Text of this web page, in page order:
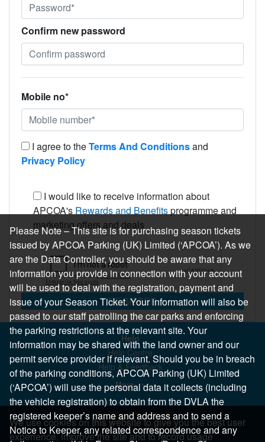
Confirm new password
Mobile no*
I agree to theTerms And Conditionsand
Privacy Policy
I would like to receive information about
APCOA's Rewards and Benefitsprogramme and
marketing offers and deals
REGISTER
Help
Help Centre
Help & Feedback
More..
We use cookies on this website to give you the best user
experience, improve the site and to record usage
Please Note – This site is for purchasing season tickets
issued by APCOA Parking (UK) Limited (‘APCOA’). As we
are the Data Controller, you should be aware that any
information you provide in connection with your account
will be used to deal with the registration, payment and
issue of your Season Ticket. Your information will also be
passed to our staff patrolling the car parks and enforcing
the parking restrictions at the relevant site. Your
information may be shared with the land owner and our
permit service provider if relevant. Should you be in breach
of the parking conditions, APCOA Parking (UK) Limited
(‘APCOA’) will use the personal data it collects (including
the vehicle registration) to obtain from the DVLA the
registered keeper’s name and address and to send a
Notice to Keeper, any related correspondence and any